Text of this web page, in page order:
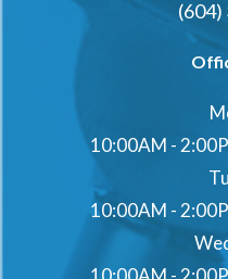
10:00AM -
10:00AM -